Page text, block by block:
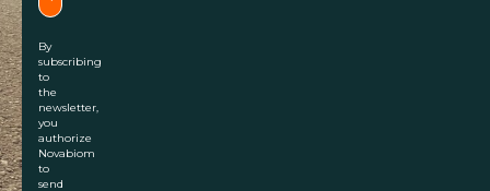
By
subscribing
to
the
newsletter,
you
authorize
Novabiom
to
send